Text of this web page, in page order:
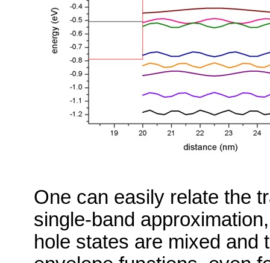
One can easily relate the
single-band
hole states are mixed and